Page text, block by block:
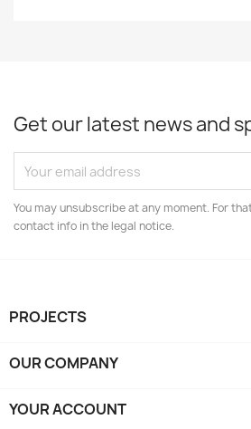
Get our latest news and
You may unsubscribe at any moment. For
contact info in the legal notice.
PROJECTS
OUR COMPANY
YOUR ACCOUNT